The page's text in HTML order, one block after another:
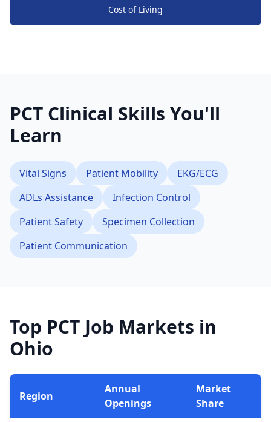
Cost of Living
PCT Clinical Skills You'll
Learn
Vital Signs Patient Mobility
EKG/ECG
ADLs Assistance
Infection Control
Patient Safety
Specimen Collection
Patient Communication
Top PCT Job Markets in
Ohio
Region
Annual
Openings
Market
Share